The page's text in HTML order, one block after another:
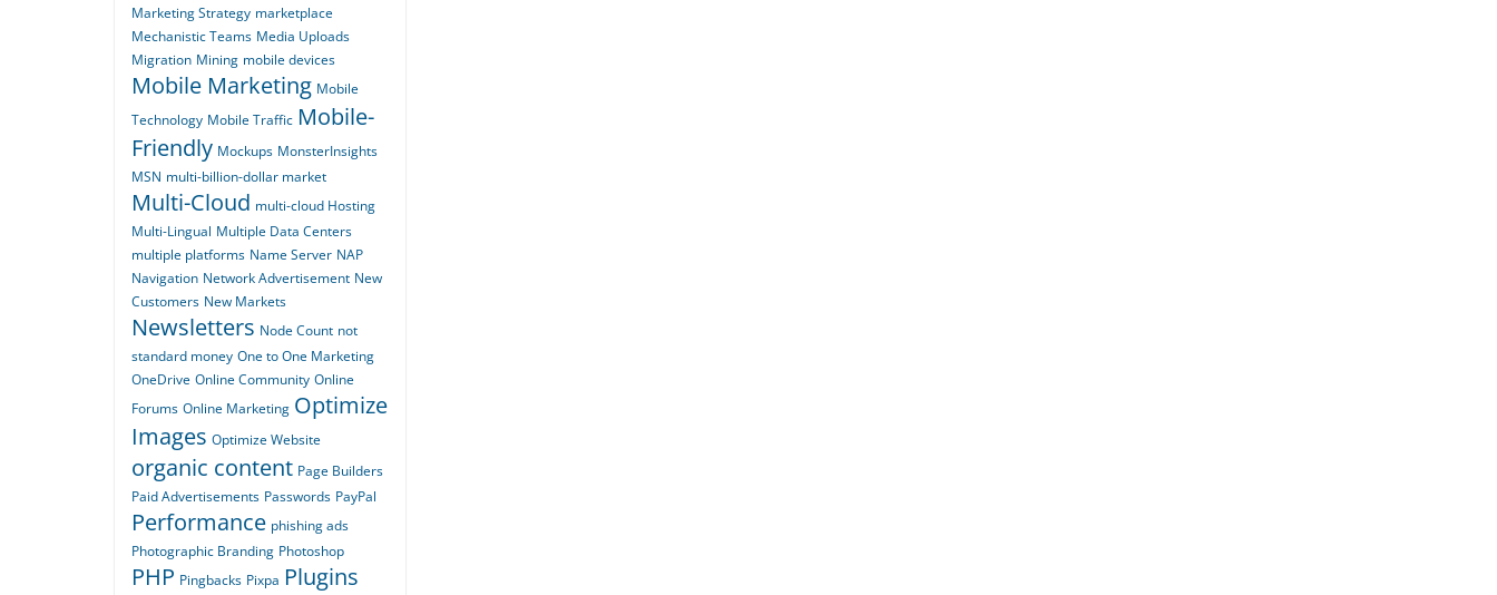
Marketing Strategy marketplace
Mechanistic Teams Media Uploads
Migration Mining mobile devices
Mobile Marketing Mobile
Technology Mobile Traffic Mobile-
Friendly Mockups MonsterInsights
MSN multi-billion-dollar market
Multi-Cloud multi-cloud Hosting
Multi-Lingual Multiple Data Centers
multiple platforms Name Server NAP
Navigation Network Advertisement New
Customers New Markets
Newsletters Node Count not
standard money One to One Marketing
OneDrive Online Community Online
Forums Online Marketing Optimize
Images Optimize Website
organic content Page Builders
Paid Advertisements Passwords PayPal
Performance phishing ads
Photographic Branding Photoshop
PHP Pingbacks Pixpa Plugins